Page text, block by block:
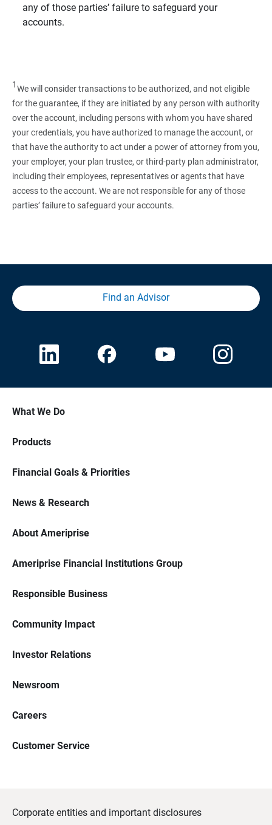
any of those parties’ failure to safeguard your
accounts.
1We will consider transactions to be authorized, and not eligible
for the guarantee, if they are initiated by any person with authority
over the account, including persons with whom you have shared
your credentials, you have authorized to manage the account, or
that have the authority to act under a power of attorney from you,
your employer, your plan trustee, or third‑party plan administrator,
including their employees, representatives or agents that have
access to the account. We are not responsible for any of those
parties’ failure to safeguard your accounts.
Find an Advisor
What We Do
Products
Financial Goals & Priorities
News & Research
About Ameriprise
Ameriprise Financial Institutions Group
Responsible Business
Community Impact
Investor Relations
Newsroom
Careers
Customer Service
Corporate entities and important disclosures